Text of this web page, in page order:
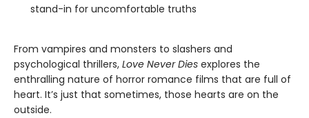
stand-in for uncomfortable truths
From vampires and monsters to slashers and
psychological thrillers, Love Never Dies explores the
enthralling nature of horror romance films that are full of
heart. It’s just that sometimes, those hearts are on the
outside.